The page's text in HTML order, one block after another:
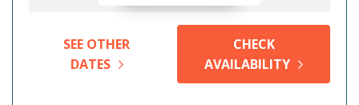
SEE OTHER
DATES
CHECK
AVAILABILITY